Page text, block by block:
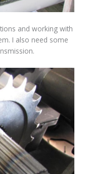
and working with
I also need some